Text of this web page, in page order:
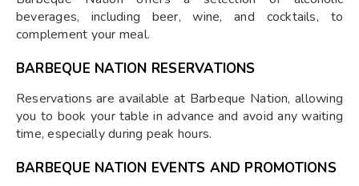
beverages, including beer, wine, and cocktails, to
complement your meal.
BARBEQUE NATION RESERVATIONS
Reservations are available at Barbeque Nation, allowing
you to book your table in advance and avoid any waiting
time, especially during peak hours.
BARBEQUE NATION EVENTS AND PROMOTIONS